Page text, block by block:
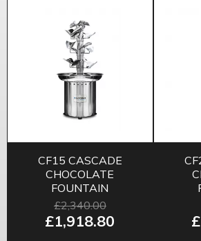
CF15 CASCADE
CHOCOLATE
FOUNTAIN
£2,340.00
£1,918.80